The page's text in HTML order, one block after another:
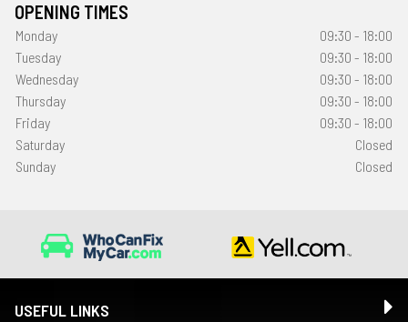
OPENING TIMES
Monday
09:30 - 18:00
Tuesday
09:30 - 18:00
Wednesday
09:30 - 18:00
Thursday
09:30 - 18:00
Friday
09:30 - 18:00
Saturday
Closed
Sunday
Closed
USEFUL LINKS